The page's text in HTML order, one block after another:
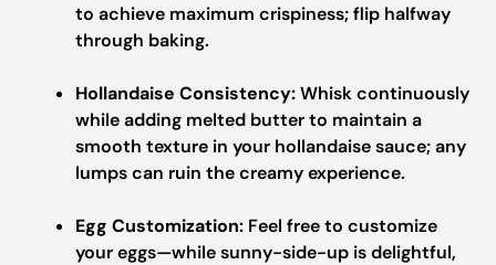
to achieve maximum crispiness; flip halfway
through baking.
Hollandaise Consistency:Whisk continuously
while adding melted butter to maintain a
smooth texture in your hollandaise sauce; any
lumps can ruin the creamy experience.
Egg Customization: Feel free to customize
your eggs—while sunny-side-up is delightful,